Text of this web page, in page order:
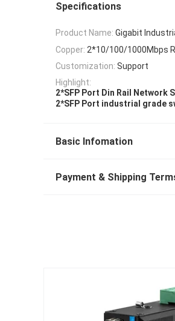
Specifications
Product Name: Gigabit
Copper: 2*10/100/1000Mbps
Customization: Support
Highlight:
2*SFP Port Din Rail Network
2*SFP Port industrial grade
Basic Infomation
Payment & Shipping